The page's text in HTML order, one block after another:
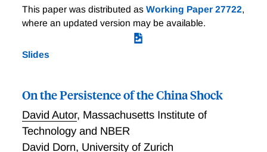
Grossman and Helpman study unanticipated tariffs on
imports of intermediate goods in a setting with firm-
to-firm supply relationships. Firms that produce
differentiated products conduct costly searches for
productivity. Global supply chains are formed in
home government surprises with an input tariff. This
can lead to renegotiation with initial suppliers or new
search for replacements. The researchers identify
This paper was distributed as Working Paper 27722,
where an updated version may be available.
Slides
On the Persistence of the China Shock
David Autor, Massachusetts Institute of
Technology and NBER
David Dorn, University of Zurich